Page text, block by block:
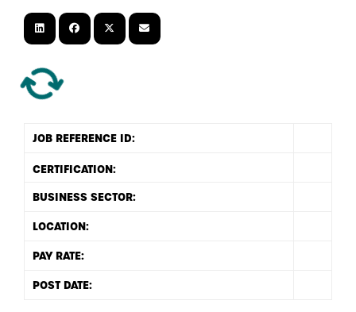
JOB REFERENCE ID:
BUSINESS SECTOR:
LOCATION:
PAY RATE:
POST DATE: